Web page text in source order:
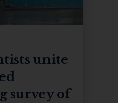
unite
survey of